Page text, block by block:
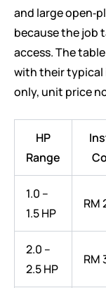
and large
because the job
access. The
with their typical
only, unit price
HP
Range
1.0 –
1.5 HP
RM
2.0 –
2.5 HP
RM